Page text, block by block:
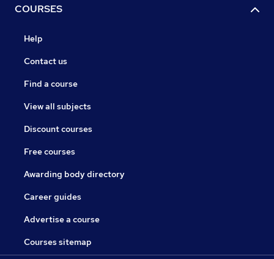
COURSES
Help
Contact us
Find a course
View all subjects
Discount courses
Free courses
Awarding body directory
Career guides
Advertise a course
Courses sitemap